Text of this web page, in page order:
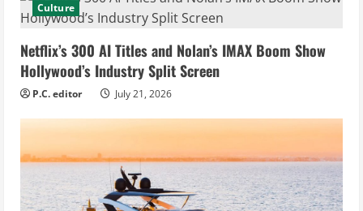
Culture
Netflix’s 300 AI Titles and Nolan’s IMAX Boom Show
Hollywood’s Industry Split Screen
P.C. editor July 21, 2026